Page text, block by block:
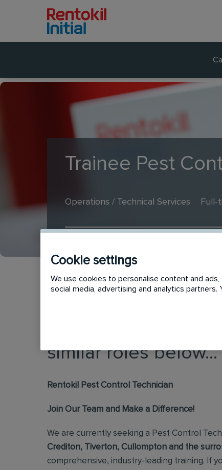
Trainee Pest
Operations / Technical Services Full-
This vacancy has
similar roles below...
Rentokil Pest Control Technician
Join Our Team and Make a Difference!
We are currently seeking a Pest Control
Crediton, Tiverton, Cullompton and the
comprehensive, industry-leading training. If
Cookie settings
We use cookies to personalise content and
social media, advertising and analytics